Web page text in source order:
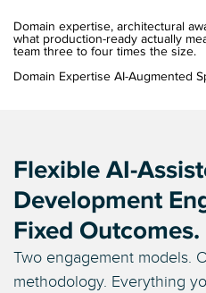
Domain expertise, architectural
what production-ready actually
team three to four times the size.
Domain Expertise AI-Augmented
Flexible AI-
Development
Fixed Outcomes.
Two engagement models.
methodology. Everything